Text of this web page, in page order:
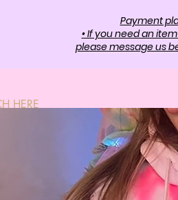
Payment
• If you need an
please message us
SHOP